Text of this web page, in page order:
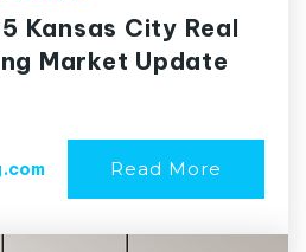
Kansas City Real
Market Update
Read More